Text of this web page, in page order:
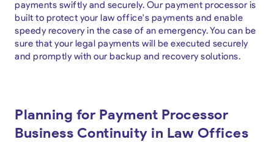
payments swiftly and securely. Our payment processor is
built to protect your law office's payments and enable
speedy recovery in the case of an emergency. You can be
sure that your legal payments will be executed securely
and promptly with our backup and recovery solutions.
Planning for Payment Processor
Business Continuity in Law Offices